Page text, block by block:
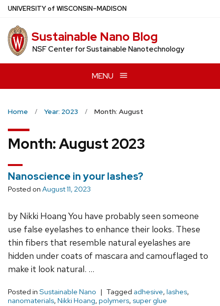
Skip
main
content
UNIVERSITYof WISCONSIN–MADISON
Sustainable Nano Blog
NSF Center for Sustainable Nanotechnology
MENU
Home Year: 2023 Month: August
Month:August 2023
Nanoscience in your lashes?
Posted on August 11, 2023
by Nikki Hoang You have probably seen someone
use false eyelashes to enhance their looks. These
thin fibers that resemble natural eyelashes are
hidden under coats of mascara and camouflaged to
make it look natural. …
Posted in Sustainable Nano Tagged adhesive, lashes,
nanomaterials, Nikki Hoang, polymers, super glue